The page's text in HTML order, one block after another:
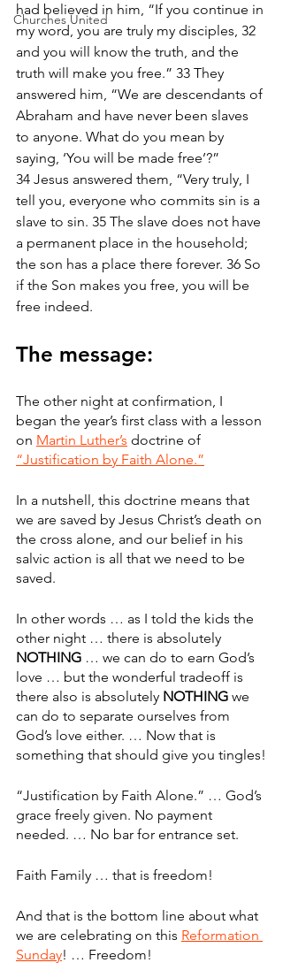
Churches United
had believed in him, “If you continue in
my word, you are truly my disciples, 32
and you will know the truth, and the
truth will make you free.” 33 They
answered him, “We are descendants of
Abraham and have never been slaves
to anyone. What do you mean by
saying, ‘You will be made free’?”
34 Jesus answered them, “Very truly, I
tell you, everyone who commits sin is a
slave to sin. 35 The slave does not have
a permanent place in the household;
the son has a place there forever. 36 So
if the Son makes you free, you will be
free indeed.
The message:
The other night at confirmation, I
began the year’s first class with a lesson
on Martin Luther’s doctrine of
“Justification by Faith Alone.”
In a nutshell, this doctrine means that
we are saved by Jesus Christ’s death on
the cross alone, and our belief in his
salvic action is all that we need to be
saved.
In other words … as I told the kids the
other night … there is absolutely
NOTHING … we can do to earn God’s
love … but the wonderful tradeoff is
there also is absolutely NOTHING we
can do to separate ourselves from
God’s love either. … Now that is
something that should give you tingles!
“Justification by Faith Alone.” … God’s
grace freely given. No payment
needed. … No bar for entrance set.
Faith Family … that is freedom!
And that is the bottom line about what
we are celebrating on this Reformation
Sunday! … Freedom!